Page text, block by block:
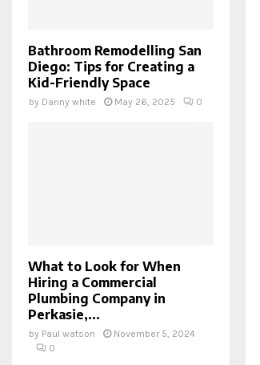
Bathroom Remodelling San
Diego: Tips for Creating a
Kid-Friendly Space
by Danny white May 26, 2025 0
What to Look for When
Hiring a Commercial
Plumbing Company in
Perkasie,...
by Paul watson
November 5, 2024
0